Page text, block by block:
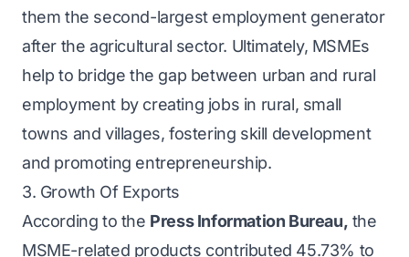
them the second-largest employment generator
after the agricultural sector. Ultimately, MSMEs
help to bridge the gap between urban and rural
employment by creating jobs in rural, small
towns and villages, fostering skill development
and promoting entrepreneurship.
3. Growth Of Exports
According to the Press Information Bureau, the
MSME-related products contributed 45.73% to